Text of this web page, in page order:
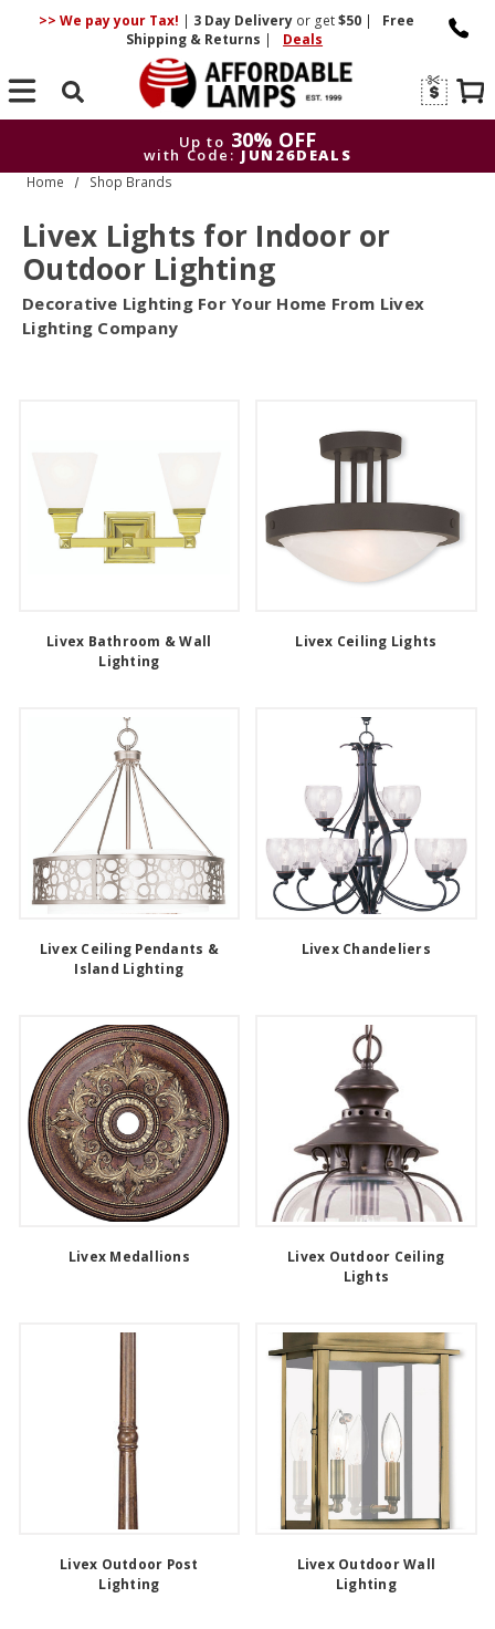
>> We pay your Tax! | 3 DayDelivery or get$50 |
Free
Shipping & Returns | Deals
Search
Up to 30% OFF
with Code: JUN26DEALS
Home Shop Brands
Livex Lights for Indoor or
Outdoor Lighting
Decorative Lighting For Your Home From Livex
Lighting Company
Livex Bathroom & Wall
Lighting
Livex Ceiling Lights
Livex Ceiling Pendants &
Island Lighting
Livex Chandeliers
Livex Medallions
Livex Outdoor Ceiling
Lights
Livex Outdoor Post
Lighting
Livex Outdoor Wall
Lighting